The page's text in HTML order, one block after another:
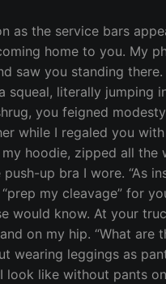
the service bars
home to you. My
saw you standing
literally jumping
you feigned
while I regaled you
hoodie, zipped all the
up bra I wore. “As
my cleavage” for
would know. At your
on my hip. “What are
wearing leggings as
like without pants